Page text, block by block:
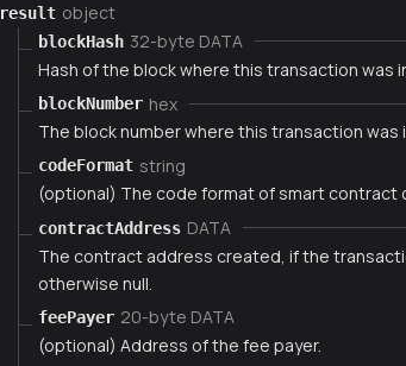
result object
blockHash 32-byte DATA
Hash of the block where this transaction was
blockNumber hex
The block number where this transaction was
codeFormat string
(optional) The code format of smart contract
contractAddress DATA
The contract address created, if the
otherwise null.
feePayer 20-byte DATA
(optional) Address of the fee payer.